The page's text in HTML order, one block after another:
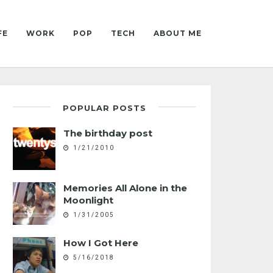
WORK POP TECH ABOUT ME
POPULAR POSTS
The birthday post
1/21/2010
Memories All Alone in the
Moonlight
1/31/2005
How I Got Here
5/16/2018